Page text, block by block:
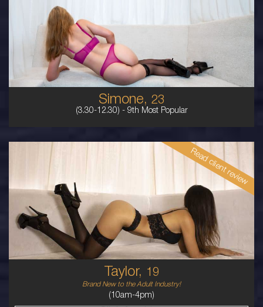
Simone, 23
(3.30-12.30) - 9th Most Popular
AUSTRALIAN
8
10DD
BLONDE
5'7'
Read client review
Taylor, 19
Brand New to the Adult Industry!
(10am-4pm)
EURASIAN
6
B BUST
BRUNETTE
5'7'